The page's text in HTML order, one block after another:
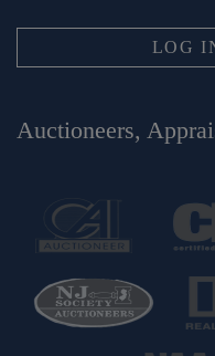
LOG
Auctioneers,